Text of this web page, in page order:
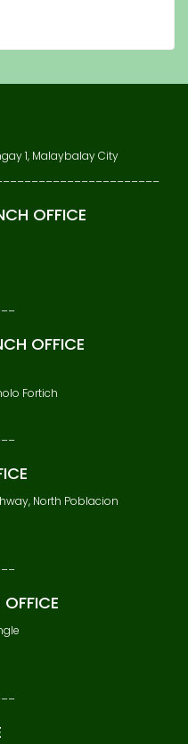
1, Malaybalay City
OFFICE
OFFICE
Fortich
North Poblacion